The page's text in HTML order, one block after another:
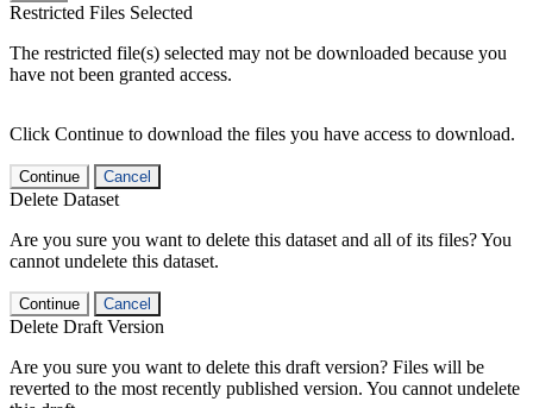
Restricted Files Selected
The restricted file(s) selected may not be downloaded because you
have not been granted access.
Click Continue to download the files you have access to download.
Continue Cancel
Delete Dataset
Are you sure you want to delete this dataset and all of its files? You
cannot undelete this dataset.
Continue Cancel
Delete Draft Version
Are you sure you want to delete this draft version? Files will be
reverted to the most recently published version. You cannot undelete